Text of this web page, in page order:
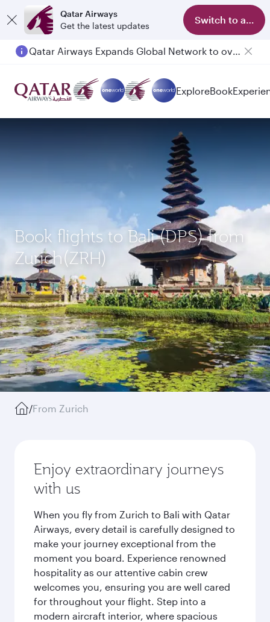
Qatar Airways
Get the latest updates
Switch to app
Qatar Airways Expands Global Network to over 160 Destinations
ExploreBook
Book flights to Bali (DPS) from
Zurich(ZRH)
/From Zurich
Enjoy extraordinary journeys
with us
When you fly from Zurich to Bali with Qatar
Airways, every detail is carefully designed to
make your journey exceptional from the
moment you board. Experience renowned
hospitality as our attentive cabin crew
welcomes you, ensuring you are well cared
for throughout your flight. Step into a
modern aircraft interior, where spacious